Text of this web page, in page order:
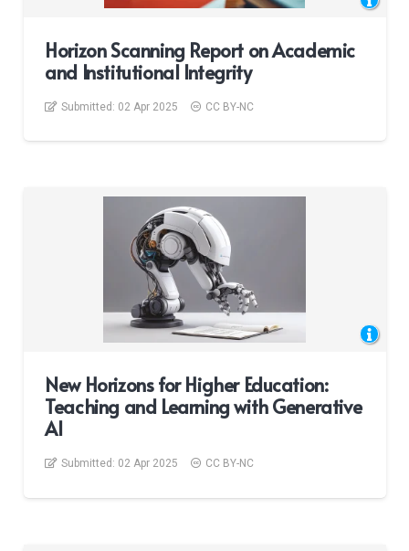
Horizon Scanning Report on Academic
and Institutional Integrity
Submitted: 02 Apr 2025 CC BY-NC
New Horizons for Higher Education:
Teaching and Learning with Generative
AI
Submitted: 02 Apr 2025 CC BY-NC